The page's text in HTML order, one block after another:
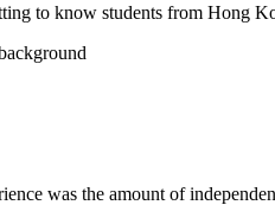
to know students from Hong
was the amount of